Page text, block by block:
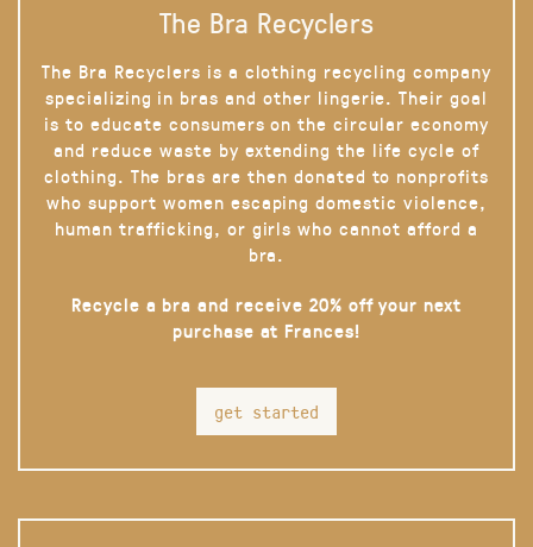
The Bra Recyclers
The Bra Recyclers is a clothing recycling company
specializing in bras and other lingerie. Their goal
is to educate consumers on the circular economy
and reduce waste by extending the life cycle of
clothing. The bras are then donated to nonprofits
who support women escaping domestic violence,
human trafficking, or girls who cannot afford a
bra.
Recycle a bra and receive 20% off your next
purchase at Frances!
get started